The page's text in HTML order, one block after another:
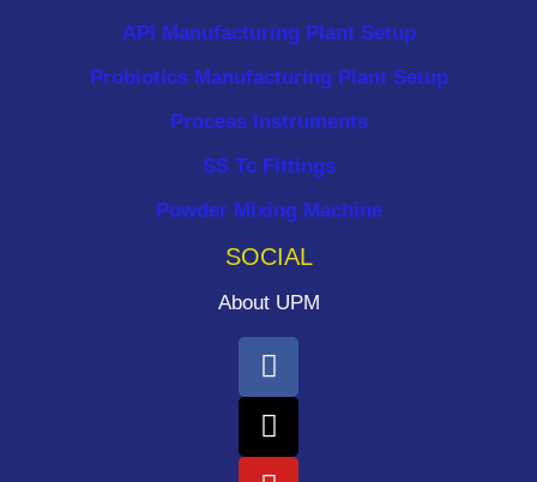
API Manufacturing Plant Setup
Probiotics Manufacturing Plant Setup
Process Instruments ​
SS Tc Fittings
Powder Mixing Machine
SOCIAL
About UPM